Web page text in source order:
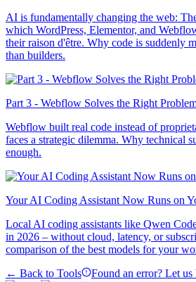
AI is fundamentally changing the web:
which WordPress, Elementor, and
their raison d'être. Why code is suddenly
than builders.
Part 3 - Webflow Solves the Right
Webflow built real code instead of
faces a strategic dilemma. Why technical
enough.
Your AI Coding Assistant Now Runs on
Local AI coding assistants like Qwen
in 2026 – without cloud, latency, or
comparison of the best models for your
← Back to Tools
Found an error? Let